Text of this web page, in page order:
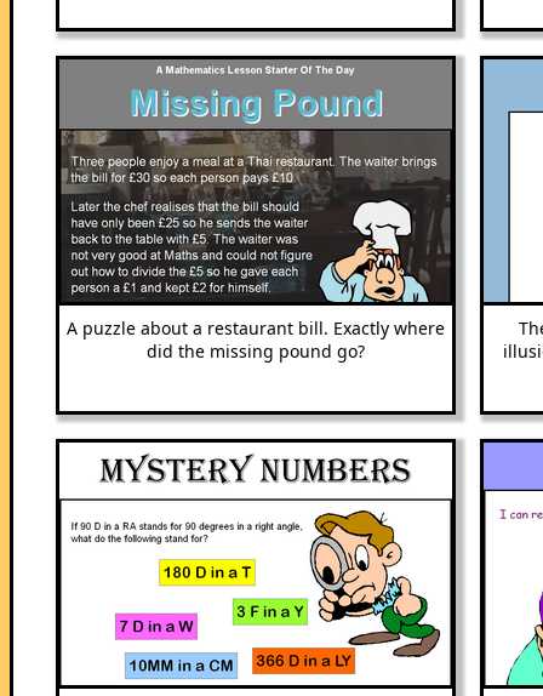
A puzzle about a restaurant bill. Exactly where
did the missing pound go?